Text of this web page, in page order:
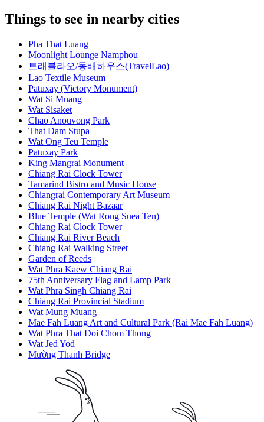
Things to see in nearby cities
Pha That Luang
Moonlight Lounge Namphou
트래블라오/동배하우스(TravelLao)
Lao Textile Museum
Patuxay (Victory Monument)
Wat Si Muang
Wat Sisaket
Chao Anouvong Park
That Dam Stupa
Wat Ong Teu Temple
Patuxay Park
King Mangrai Monument
Chiang Rai Clock Tower
Tamarind Bistro and Music House
Chiangrai Contemporary Art Museum
Chiang Rai Night Bazaar
Blue Temple (Wat Rong Suea Ten)
Chiang Rai Clock Tower
Chiang Rai River Beach
Chiang Rai Walking Street
Garden of Reeds
Wat Phra Kaew Chiang Rai
75th Anniversary Flag and Lamp Park
Wat Phra Singh Chiang Rai
Chiang Rai Provincial Stadium
Wat Mung Muang
Mae Fah Luang Art and Cultural Park (Rai Mae Fah Luang)
Wat Phra That Doi Chom Thong
Wat Jed Yod
Mường Thanh Bridge